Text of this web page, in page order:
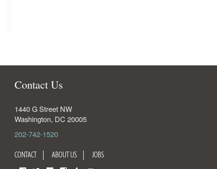
Contact Us
1440 G Street NW
Washington, DC 20005
202-742-1520
CONTACT ABOUT US JOBS